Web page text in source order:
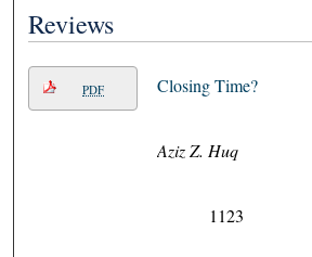
Reviews
PDF Closing Time?
Aziz Z. Huq
1123